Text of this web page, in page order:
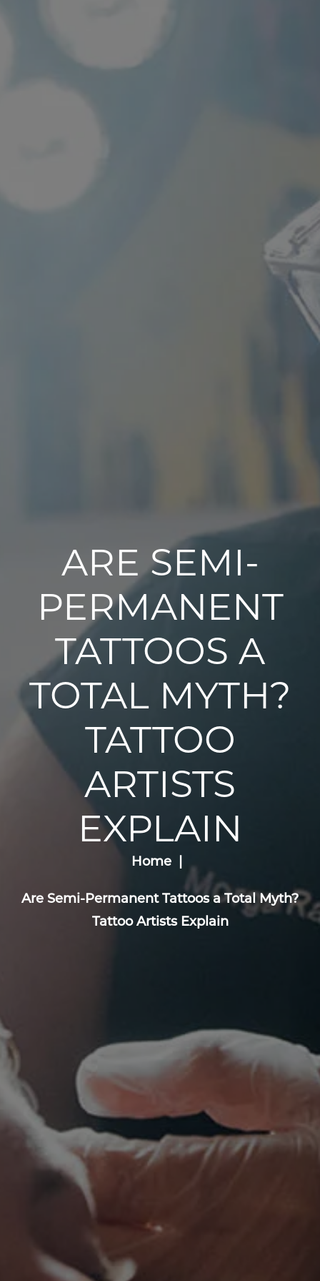
ARE SEMI-
PERMANENT
TATTOOS A
TOTAL MYTH?
TATTOO
ARTISTS
EXPLAIN
Home
Are Semi-Permanent Tattoos a Total Myth?
Tattoo Artists Explain